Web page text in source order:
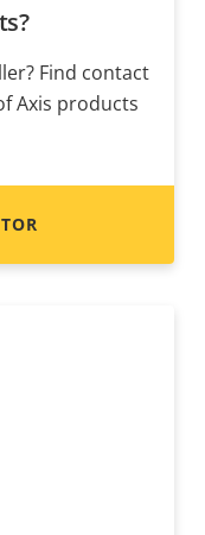
Find contact
Axis products